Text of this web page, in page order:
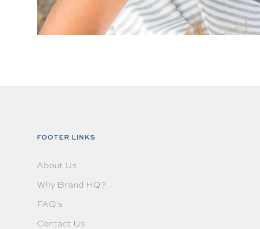
FOOTER LINKS
About Us
Why Brand HQ?
FAQ's
Contact Us